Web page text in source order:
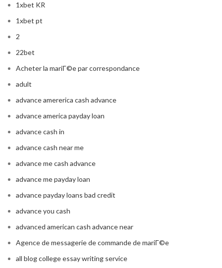
1xbet KR
1xbet pt
2
22bet
Acheter la mariГ©e par correspondance
adult
advance amererica cash advance
advance america payday loan
advance cash in
advance cash near me
advance me cash advance
advance me payday loan
advance payday loans bad credit
advance you cash
advanced american cash advance near
Agence de messagerie de commande de mariГ©e
all blog college essay writing service